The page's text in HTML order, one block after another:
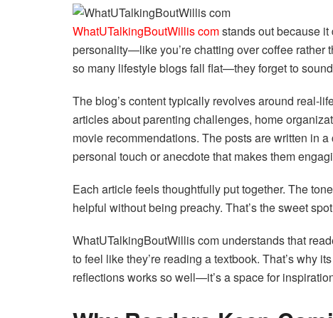
WhatUTalkingBoutWillis comstands out because it
personality—like you’re chatting over coffee
so many lifestyle blogs fall flat—they forget to sound
The blog’s content typically revolves around real-
articles about parenting challenges, home
movie recommendations. The posts are written in
personal touch or anecdote that makes them
Each article feels thoughtfully put together. The
helpful without being preachy. That’s the sweet
WhatUTalkingBoutWillis com understands that
to feel like they’re reading a textbook. That’s why
reflections works so well—it’s a space for